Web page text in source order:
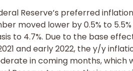
Reserve’s preferred
moved lower by 0.5% to
to 4.7%. Due to the base
and early 2022, the y/y
in coming months, which